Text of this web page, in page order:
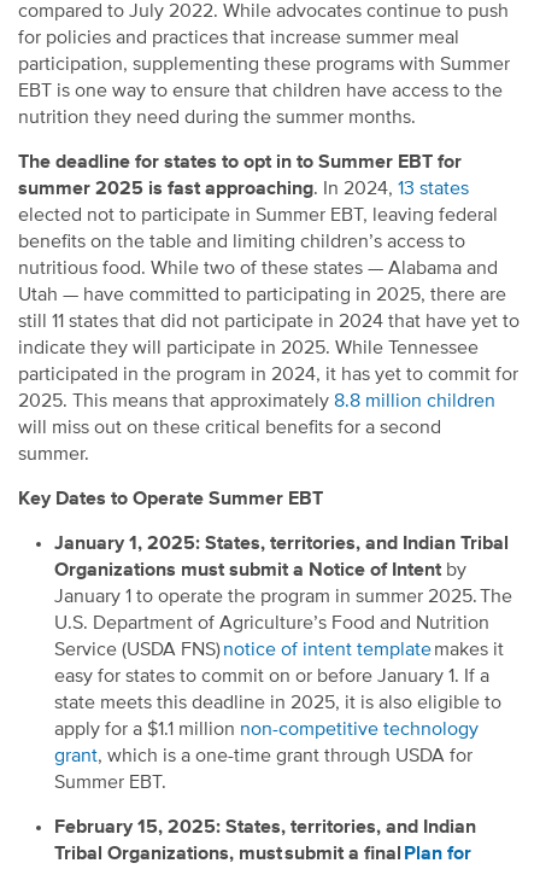
compared to July 2022. While advocates continue to push
for policies and practices that increase summer meal
participation, supplementing these programs with Summer
EBT is one way to ensure that children have access to the
nutrition they need during the summer months.
The deadline for states to opt in to Summer EBT for
summer 2025 is fast approaching. In 2024, 13 states
elected not to participate in Summer EBT, leaving federal
benefits on the table and limiting children’s access to
nutritious food. While two of these states — Alabama and
Utah — have committed to participating in 2025, there are
still 11 states that did not participate in 2024 that have yet to
indicate they will participate in 2025. While Tennessee
participated in the program in 2024, it has yet to commit for
2025.
This means that approximately 8.8 million children
will miss out on these critical benefits for a second
summer.
Key Dates to Operate Summer EBT
January 1, 2025: States, territories, and Indian Tribal
Organizations must submit a Notice of Intentby
January 1 to operate the program in summer 2025. The
U.S. Department of Agriculture’s Food and Nutrition
Service (USDA FNS)notice of intent templatemakes it
easy for states to commit on or before January 1. If a
state meets this deadline in 2025, it is also eligible to
apply for a $1.1 million non-competitive technology
grant, which is a one-time grant through USDA for
Summer EBT.
February 15, 2025: States, territories, and Indian
Tribal Organizations, must submit a final
Plan for